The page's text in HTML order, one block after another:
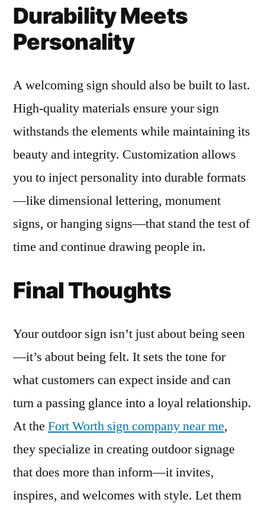
Durability Meets
Personality
A welcoming sign should also be built to last.
High-quality materials ensure your sign
withstands the elements while maintaining its
beauty and integrity. Customization allows
you to inject personality into durable formats
—like dimensional lettering, monument
signs, or hanging signs—that stand the test of
time and continue drawing people in.
Final Thoughts
Your outdoor sign isn’t just about being seen
—it’s about being felt. It sets the tone for
what customers can expect inside and can
turn a passing glance into a loyal relationship.
At the Fort Worth sign company near me,
they specialize in creating outdoor signage
that does more than inform—it invites,
inspires, and welcomes with style. Let them